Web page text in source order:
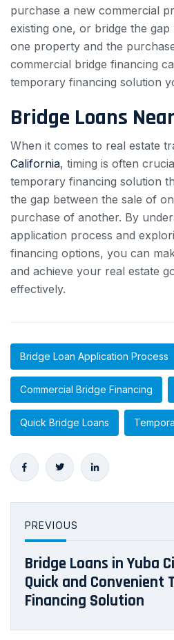
purchase a new commercial
existing one, or bridge the
one property and the
commercial bridge financing
temporary financing solution
Bridge Loans
When it comes to real estate
California, timing is often
temporary financing solution
the gap between the sale of
purchase of another. By
application process and
financing options, you can
and achieve your real estate
effectively.
Bridge Loan Application Process
Commercial Bridge Financing
Quick Bridge Loans
PREVIOUS
Bridge Loans in Yuba
Quick and Convenient
Financing Solution